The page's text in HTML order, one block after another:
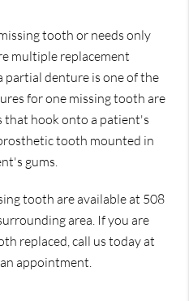
tooth or needs only
multiple replacement
partial denture is one of the
for one missing tooth are
that hook onto a patient's
tooth mounted in
gums.
tooth are available at 508
area. If you are
replaced, call us today at
appointment.